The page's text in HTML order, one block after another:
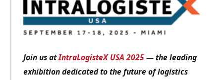
Join us atIntraLogisteX USA 2025— the leading
exhibition dedicated to the future of logistics